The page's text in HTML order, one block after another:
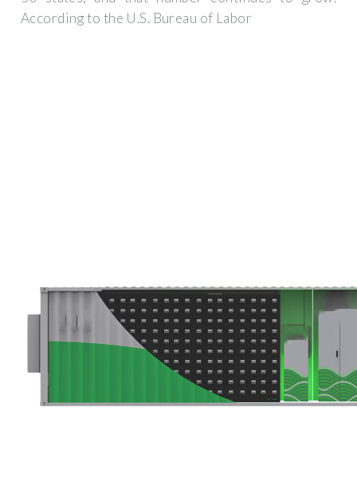
According to the U.S. Bureau of Labor